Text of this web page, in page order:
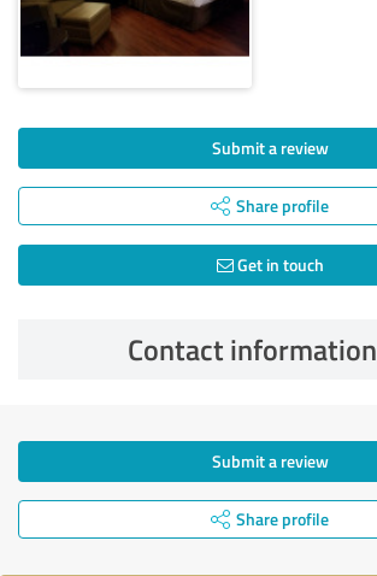
Submit a review
Share profile
Get in touch
Contact information
Submit a review
Share profile